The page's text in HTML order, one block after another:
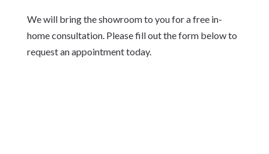
We will bring the showroom to you for a free in-
home consultation. Please fill out the form below to
request an appointment today.